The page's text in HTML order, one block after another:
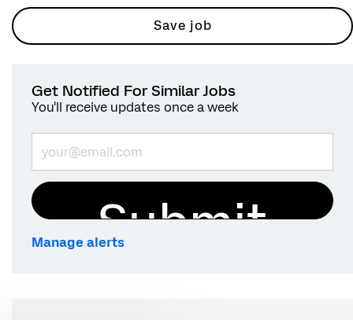
Save job
Get Notified For Similar Jobs
You'll receive updates once a week
Submit
Manage alerts